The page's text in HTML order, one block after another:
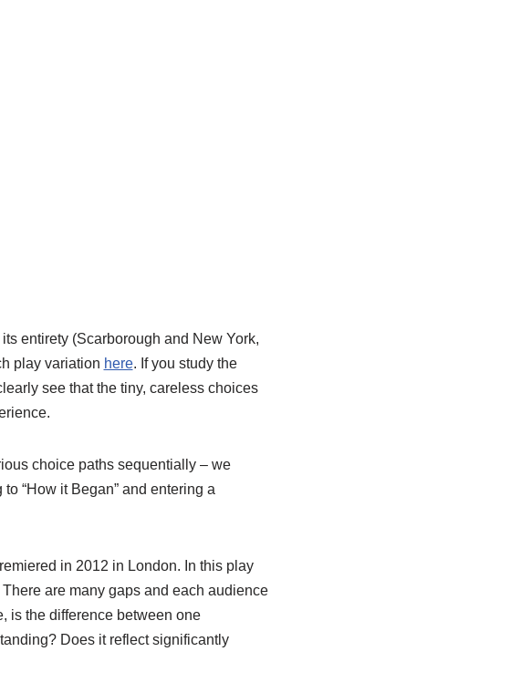
entirety (Scarborough and New York,
play variation here. If you study the
see that the tiny, careless choices
choice paths sequentially – we
“How it Began” and entering a
in 2012 in London. In this play
are many gaps and each audience
is the difference between one
Does it reflect significantly